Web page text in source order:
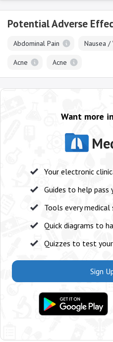
Potential Adverse
Abdominal Pain Nausea /
Acne Acne
Want more
Your electronic
Guides to help pass
Tools every
Quick diagrams to
Quizzes to test
Sign